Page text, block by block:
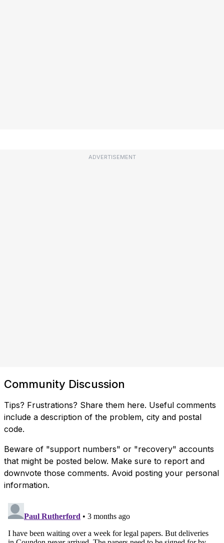
ADVERTISEMENT
Community Discussion
Tips? Frustrations? Share them here. Useful comments
include a description of the problem, city and postal
code.
Beware of "support numbers" or "recovery" accounts
that might be posted below. Make sure to report and
downvote those comments. Avoid posting your personal
information.